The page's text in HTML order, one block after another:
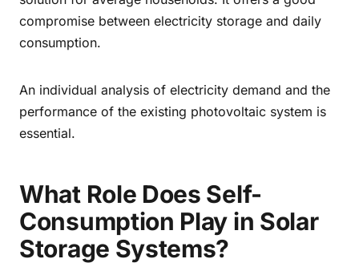
compromise between electricity storage and daily
consumption.
An individual analysis of electricity demand and the
performance of the existing photovoltaic system is
essential.
What Role Does Self-
Consumption Play in Solar
Storage Systems?